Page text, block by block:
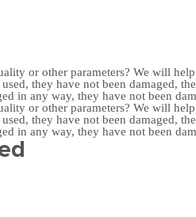
or other parameters? We will
they have not been damaged,
in any way, they have not been
or other parameters? We will
they have not been damaged,
in any way, they have not been